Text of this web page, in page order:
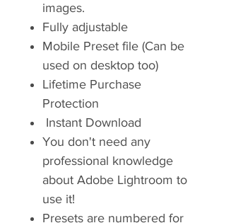
images.
Fully adjustable
Mobile Preset file (Can be
used on desktop too)
Lifetime Purchase
Protection
Instant Download
You don't need any
professional knowledge
about Adobe Lightroom to
use it!
Presets are numbered for